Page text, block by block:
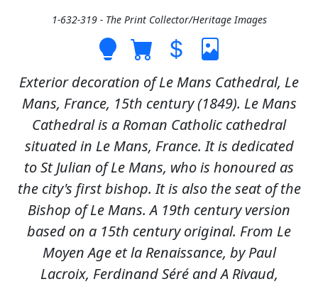
1-632-319 - The Print Collector/Heritage Images
Exterior decoration of Le Mans Cathedral, Le
Mans, France, 15th century (1849). Le Mans
Cathedral is a Roman Catholic cathedral
situated in Le Mans, France. It is dedicated
to St Julian of Le Mans, who is honoured as
the city's first bishop. It is also the seat of the
Bishop of Le Mans. A 19th century version
based on a 15th century original. From Le
Moyen Age et la Renaissance, by Paul
Lacroix, Ferdinand Séré and A Rivaud,